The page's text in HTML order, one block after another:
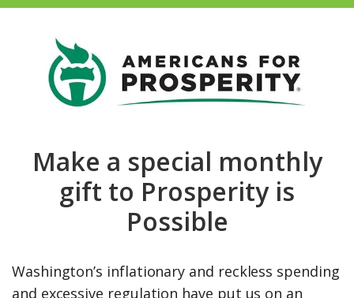
Make a special monthly
gift to Prosperity is
Possible
Washington’s inflationary and reckless spending
and excessive regulation have put us on an